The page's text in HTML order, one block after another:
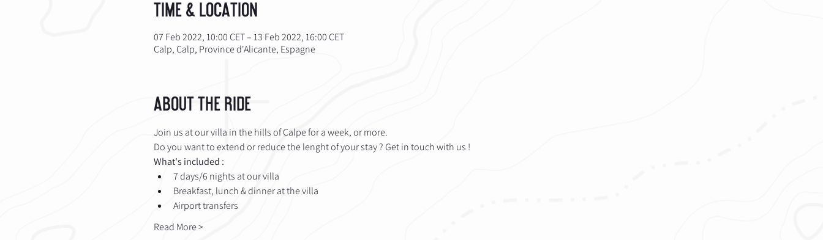
Time & Location
07 Feb 2022, 10:00 CET – 13 Feb 2022, 16:00 CET
Calp, Calp, Province d'Alicante, Espagne
About the Ride
Join us at our villa in the hills of Calpe for a week, or more.
Do you want to extend or reduce the lenght of your stay ? Get in touch with us !
What's included :
7 days/6 nights at our villa
Breakfast, lunch & dinner at the villa
Airport transfers
Read More >